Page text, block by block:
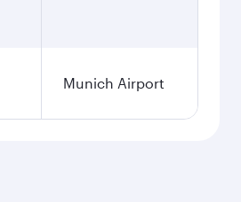
Munich Airport